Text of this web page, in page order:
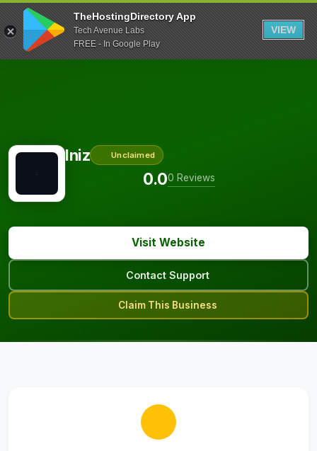
TheHostingDirectory App
Tech Avenue Labs
FREE - In Google Play
VIEW
Iniz Unclaimed
0.00 Reviews
Visit Website
Contact Support
Claim This Business